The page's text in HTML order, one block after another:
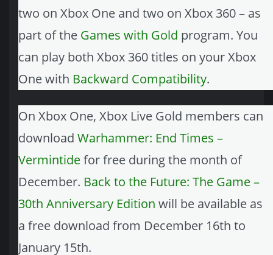
two on Xbox One and two on Xbox 360 – as
part of the Games with Gold program. You
can play both Xbox 360 titles on your Xbox
One with Backward Compatibility.
On Xbox One, Xbox Live Gold members can
download Warhammer: End Times –
Vermintidefor free during the month of
December. Back to the Future: The Game –
30th Anniversary Edition will be available as
a free download from December 16th to
January 15th.